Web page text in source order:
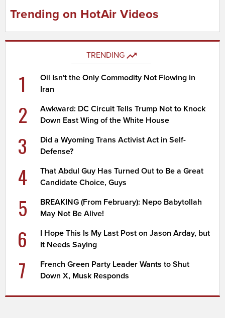
Trending on HotAir Videos
TRENDING
1
Oil Isn't the Only Commodity Not Flowing in
Iran
2
Awkward: DC Circuit Tells Trump Not to Knock
Down East Wing of the White House
3
Did a Wyoming Trans Activist Act in Self-
Defense?
4
That Abdul Guy Has Turned Out to Be a Great
Candidate Choice, Guys
5
BREAKING (From February): Nepo Babytollah
May Not Be Alive!
6
I Hope This Is My Last Post on Jason Arday, but
It Needs Saying
7
French Green Party Leader Wants to Shut
Down X, Musk Responds